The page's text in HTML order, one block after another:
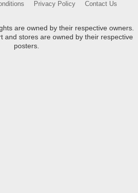
Privacy Policy Contact Us
are owned by their respective owners.
and stores are owned by their respective
posters.